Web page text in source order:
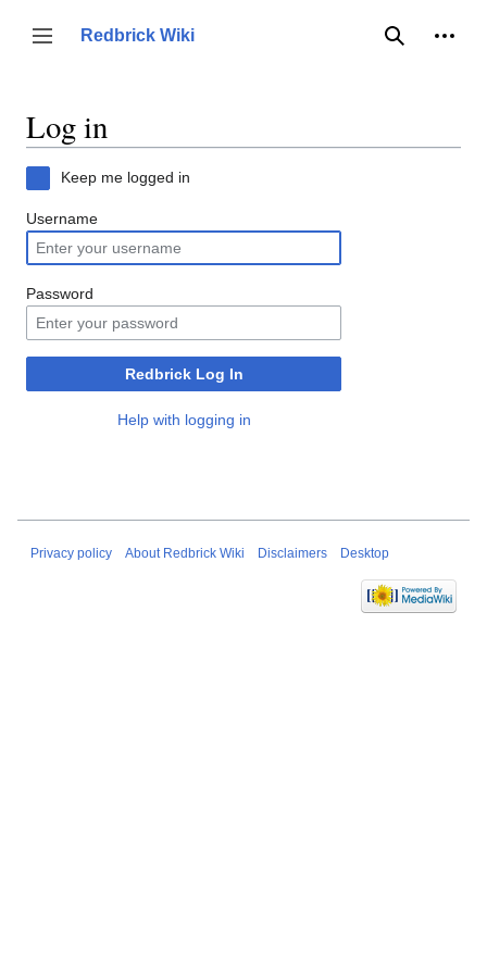
content
Toggle sidebar
Redbrick Wiki
Search
Log in
Keep me logged in
Username
Password
Redbrick Log In
Help with logging in
Privacy policy About Redbrick Wiki Disclaimers Desktop